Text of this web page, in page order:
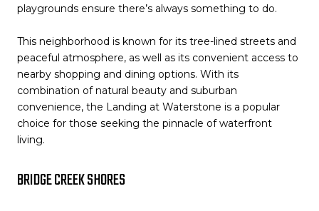
playgrounds ensure there’s always something to do.
This neighborhood is known for its tree-lined streets and
peaceful atmosphere, as well as its convenient access to
nearby shopping and dining options. With its
combination of natural beauty and suburban
convenience, the Landing at Waterstone is a popular
choice for those seeking the pinnacle of waterfront
living.
BRIDGE CREEK SHORES